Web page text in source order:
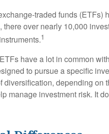
traded funds (ETFs)
there over nearly 10,000
1
have a lot in common
to pursue a specific
diversification, depending on
manage investment risk. It